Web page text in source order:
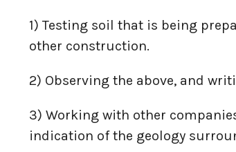
1) Testing soil that is being
other construction.
2) Observing the above, and
3) Working with other
indication of the geology